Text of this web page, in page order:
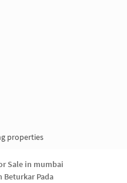
properties
Sale in mumbai
Beturkar Pada